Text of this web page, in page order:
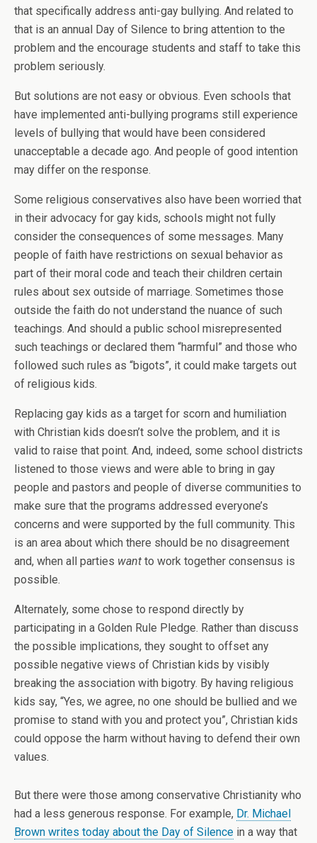
that specifically address anti-gay bullying. And related to
that is an annual Day of Silence to bring attention to the
problem and the encourage students and staff to take this
problem seriously.
But solutions are not easy or obvious. Even schools that
have implemented anti-bullying programs still experience
levels of bullying that would have been considered
unacceptable a decade ago. And people of good intention
may differ on the response.
Some religious conservatives also have been worried that
in their advocacy for gay kids, schools might not fully
consider the consequences of some messages. Many
people of faith have restrictions on sexual behavior as
part of their moral code and teach their children certain
rules about sex outside of marriage. Sometimes those
outside the faith do not understand the nuance of such
teachings. And should a public school misrepresented
such teachings or declared them “harmful” and those who
followed such rules as “bigots”, it could make targets out
of religious kids.
Replacing gay kids as a target for scorn and humiliation
with Christian kids doesn’t solve the problem, and it is
valid to raise that point. And, indeed, some school districts
listened to those views and were able to bring in gay
people and pastors and people of diverse communities to
make sure that the programs addressed everyone’s
concerns and were supported by the full community. This
is an area about which there should be no disagreement
and, when all parties want to work together consensus is
possible.
Alternately, some chose to respond directly by
participating in a Golden Rule Pledge. Rather than discuss
the possible implications, they sought to offset any
possible negative views of Christian kids by visibly
breaking the association with bigotry. By having religious
kids say, “Yes, we agree, no one should be bullied and we
promise to stand with you and protect you”, Christian kids
could oppose the harm without having to defend their own
values.
But there were those among conservative Christianity who
had a less generous response. For example, Dr. Michael
Brown writes today about the Day of Silence in a way that